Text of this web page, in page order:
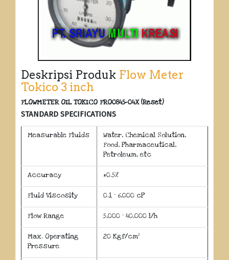
Deskripsi Produk Flow Meter
Tokico 3 inch
FLOWMETER OIL TOKICO FRO0845-04X (Reset)
STANDARD SPECIFICATIONS
Measurable Fluids
Water, Chemical Solution,
Food, Pharmaceutical,
Petroleum, etc
Accuracy ±0.5%
Fluid Viscosity 0.1 ~ 6,000 cP
Flow Range 5,000 ~ 40,000 l/h
Max. Operating
Pressure
20 Kgf/cm²